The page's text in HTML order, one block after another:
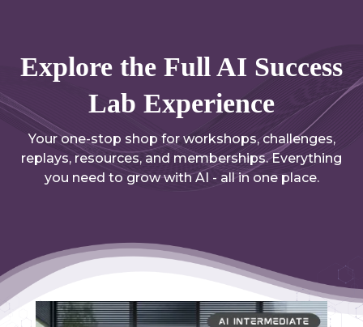
Explore the Full AI Success
Lab Experience
Your one-stop shop for workshops, challenges,
replays, resources, and memberships. Everything
you need to grow with AI - all in one place.